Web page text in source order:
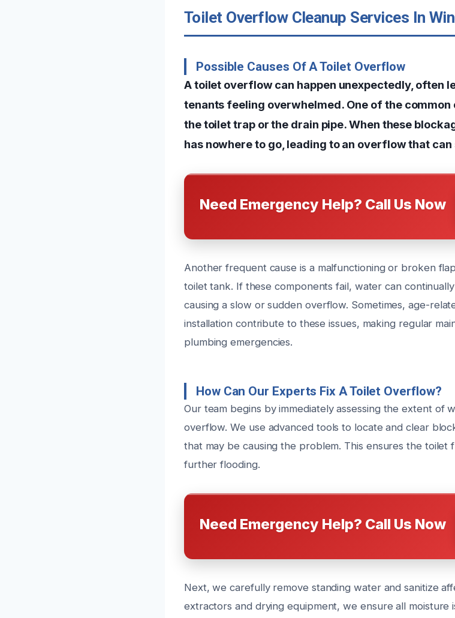
Toilet Overflow Cleanup Services In
Possible Causes Of A Toilet Overflow
A toilet overflow can happen unexpectedly, often
tenants feeling overwhelmed. One of the common
the toilet trap or the drain pipe. When these
has nowhere to go, leading to an overflow that
Need Emergency Help? Call Us Now
Another frequent cause is a malfunctioning or broken
toilet tank. If these components fail, water can
causing a slow or sudden overflow. Sometimes, age-
installation contribute to these issues, making regular
plumbing emergencies.
How Can Our Experts Fix A Toilet Overflow?
Our team begins by immediately assessing the extent of
overflow. We use advanced tools to locate and clear
that may be causing the problem. This ensures the
further flooding.
Need Emergency Help? Call Us Now
Next, we carefully remove standing water and sanitize
extractors and drying equipment, we ensure all